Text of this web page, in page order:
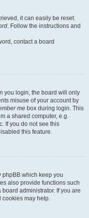
it can easily be reset.
. Follow the instructions and
contact a board
you login, the board will only
misuse of your account by
me box during login. This
a shared computer, e.g.
If you do not see this
this feature.
phpBB which keep you
also provide functions such
administrator. If you are
cookies may help.